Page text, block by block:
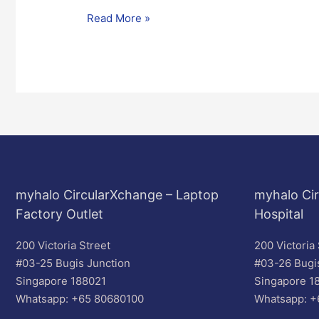
Read More »
myhalo CircularXchange – Laptop
Factory Outlet
200 Victoria Street
#03-25 Bugis Junction
Singapore 188021
Whatsapp: +65 80680100
myhalo
Hospital
200 Victoria
#03-26
Singapore
Whatsapp: